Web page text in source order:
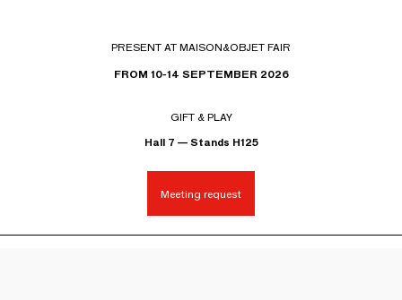
PRESENT AT MAISON&OBJET FAIR
FROM 10-14 SEPTEMBER 2026
GIFT & PLAY
Hall 7 — Stands H125
Meeting request